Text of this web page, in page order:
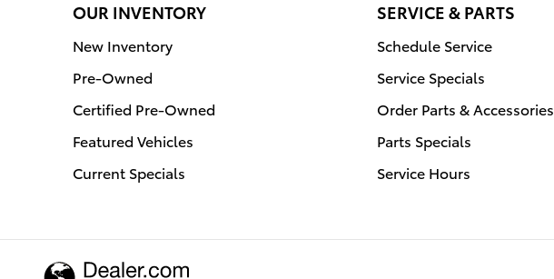
OUR INVENTORY
New Inventory
Pre-Owned
Certified Pre-Owned
Featured Vehicles
Current Specials
SERVICE & PARTS
Schedule Service
Service Specials
Order Parts & Accessories
Parts Specials
Service Hours